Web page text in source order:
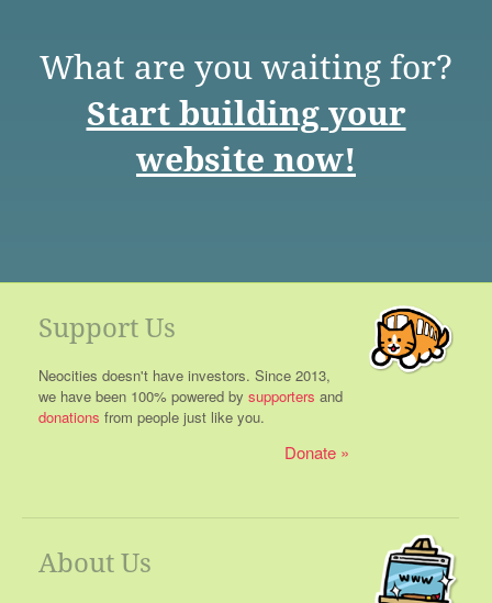
What are you waiting for?
Start building your
website now!
Support Us
Neocities doesn't have investors. Since 2013,
we have been 100% powered by supporters and
donations from people just like you.
Donate
About Us